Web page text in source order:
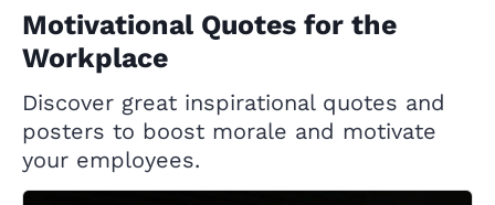
Motivational Quotes for the
Workplace
Discover great inspirational quotes and
posters to boost morale and motivate
your employees.